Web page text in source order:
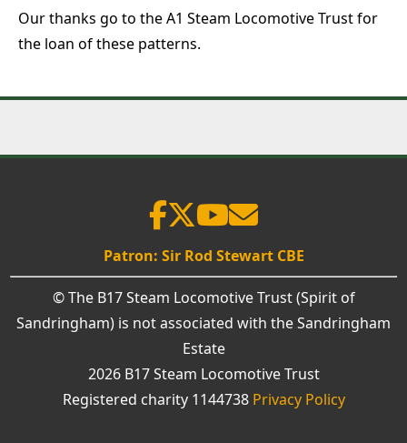
Our thanks go to the A1 Steam Locomotive Trust for
the loan of these patterns.
Patron: Sir Rod Stewart CBE
© The B17 Steam Locomotive Trust (Spirit of
Sandringham) is not associated with the Sandringham
Estate
2026 B17 Steam Locomotive Trust
Registered charity 1144738 Privacy Policy